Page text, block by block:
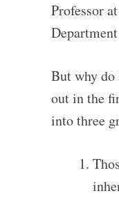
Professor
But why do
out in the
into three